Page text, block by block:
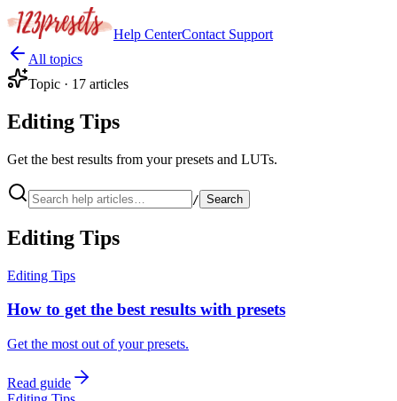
Help CenterContact Support
All topics
Topic · 17 articles
Editing Tips
Get the best results from your presets and LUTs.
/ Search
Editing Tips
Editing Tips
How to get the best results with presets
Get the most out of your presets.
Read guide